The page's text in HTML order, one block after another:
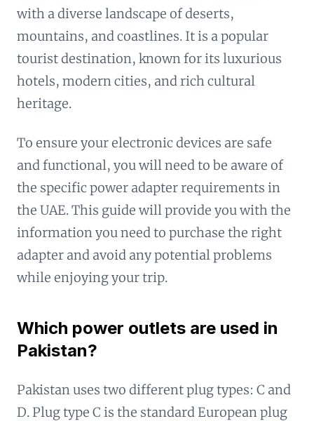
with a diverse landscape of deserts,
mountains, and coastlines. It is a popular
tourist destination, known for its luxurious
hotels, modern cities, and rich cultural
heritage.
To ensure your electronic devices are safe
and functional, you will need to be aware of
the specific power adapter requirements in
the UAE. This guide will provide you with the
information you need to purchase the right
adapter and avoid any potential problems
while enjoying your trip.
Which power outlets are used in
Pakistan?
Pakistan uses two different plug types: C and
D. Plug type C is the standard European plug